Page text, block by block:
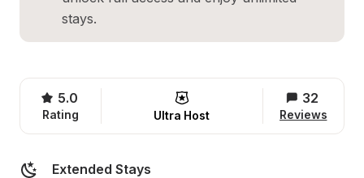
stays.
5.0
Rating Ultra Host
32
Reviews
Extended Stays